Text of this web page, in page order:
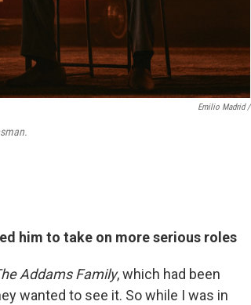
Emilio Madrid /
him to take on more serious roles
Addams Family, which had been
wanted to see it. So while I was in